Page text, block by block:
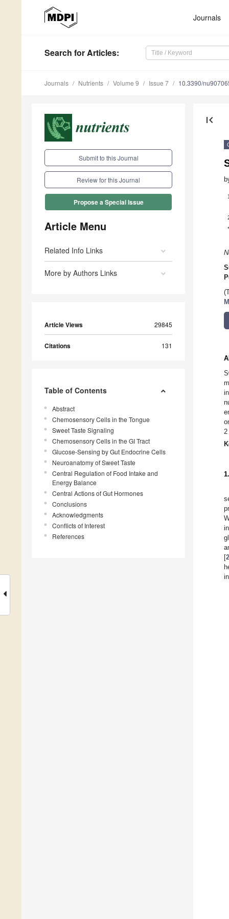
Journals
Search for Articles:
Journals Nutrients Volume 9 Issue 7 10.3390/
Submit to this Journal
Review for this Journal
Propose a Special Issue
Article Menu
Related Info Links
More by Authors Links
Article Views 29845
Citations 131
Table of Contents
Abstract
Chemosensory Cells in the Tongue
Sweet Taste Signaling
Chemosensory Cells in the GI Tract
Glucose-Sensing by Gut Endocrine Cells
Neuroanatomy of Sweet Taste
Central Regulation of Food Intake and
Energy Balance
Central Actions of Gut Hormones
Conclusions
Acknowledgments
Conflicts of Interest
References
first_page
1
*
[2